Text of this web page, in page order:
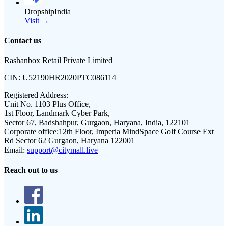
DropshipIndia
Visit →
Contact us
Rashanbox Retail Private Limited
CIN: U52190HR2020PTC086114
Registered Address:
Unit No. 1103 Plus Office,
1st Floor, Landmark Cyber Park,
Sector 67, Badshahpur, Gurgaon, Haryana, India, 122101
Corporate office:12th Floor, Imperia MindSpace Golf Course Ext
Rd Sector 62 Gurgaon, Haryana 122001
Email: support@citymall.live
Reach out to us